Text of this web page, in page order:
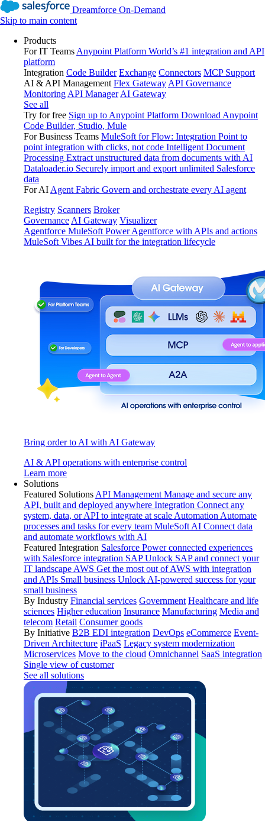
Dreamforce On-Demand
Skip to main content
Products
For IT Teams Anypoint Platform World’s #1 integration and API
platform
Integration Code Builder Exchange Connectors MCP Support
AI & API Management Flex Gateway API Governance
Monitoring API Manager AI Gateway
See all
Try for free Sign up to Anypoint Platform Download Anypoint
Code Builder, Studio, Mule
For Business Teams MuleSoft for Flow: Integration Point to
point integration with clicks, not code Intelligent Document
Processing Extract unstructured data from documents with AI
Dataloader.io Securely import and export unlimited Salesforce
data
For AI Agent Fabric Govern and orchestrate every AI agent
Registry Scanners Broker
Governance AI Gateway Visualizer
Agentforce MuleSoft Power Agentforce with APIs and actions
MuleSoft Vibes AI built for the integration lifecycle
Bring order to AI with AI Gateway
AI & API operations with enterprise control
Learn more
Solutions
Featured Solutions API Management Manage and secure any
API, built and deployed anywhere Integration Connect any
system, data, or API to integrate at scale Automation Automate
processes and tasks for every team MuleSoft AI Connect data
and automate workflows with AI
Featured Integration Salesforce Power connected experiences
with Salesforce integration SAP Unlock SAP and connect your
IT landscape AWS Get the most out of AWS with integration
and APIs Small business Unlock AI-powered success for your
small business
By Industry Financial services Government Healthcare and life
sciences Higher education Insurance Manufacturing Media and
telecom Retail Consumer goods
By Initiative B2B EDI integration DevOps eCommerce Event-
Driven Architecture iPaaS Legacy system modernization
Microservices Move to the cloud Omnichannel SaaS integration
Single view of customer
See all solutions